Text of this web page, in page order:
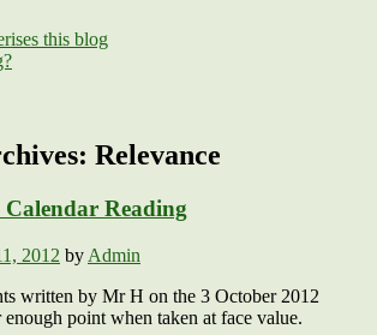
this blog
Relevance
Calendar Reading
2012 by Admin
written by Mr H on the 3 October 2012
point when taken at face value.